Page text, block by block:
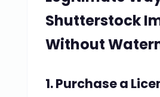
Shutterstock
Without
1. Purchase a